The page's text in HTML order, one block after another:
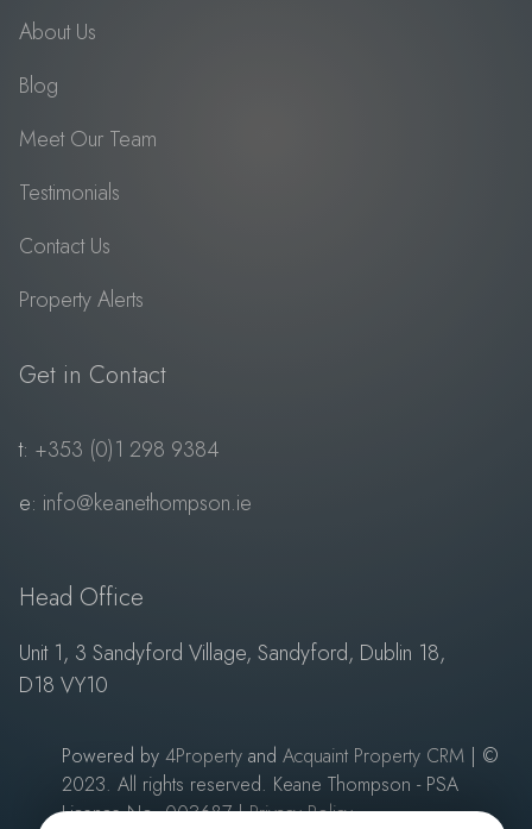
About Us
Blog
Meet Our Team
Testimonials
Contact Us
Property Alerts
Get in Contact
t: +353 (0)1 298 9384
e: info@keanethompson.ie
Head Office
Unit 1, 3 Sandyford Village, Sandyford, Dublin 18,
D18 VY10
Powered by 4Property and Acquaint Property CRM | ©
2023. All rights reserved. Keane Thompson - PSA
Licence No: 003687|Privacy Policy